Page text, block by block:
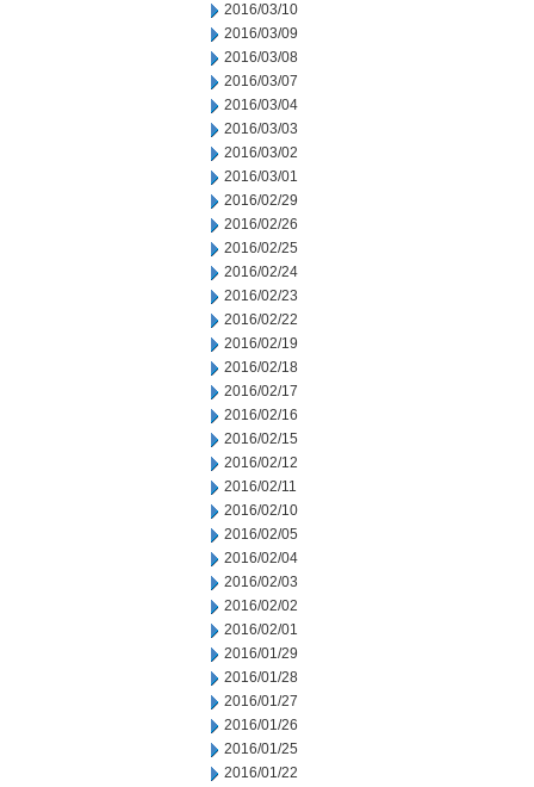
2016/03/10
2016/03/09
2016/03/08
2016/03/07
2016/03/04
2016/03/03
2016/03/02
2016/03/01
2016/02/29
2016/02/26
2016/02/25
2016/02/24
2016/02/23
2016/02/22
2016/02/19
2016/02/18
2016/02/17
2016/02/16
2016/02/15
2016/02/12
2016/02/11
2016/02/10
2016/02/05
2016/02/04
2016/02/03
2016/02/02
2016/02/01
2016/01/29
2016/01/28
2016/01/27
2016/01/26
2016/01/25
2016/01/22